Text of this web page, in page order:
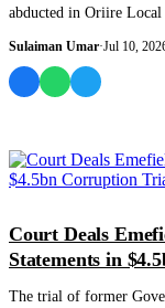
abducted in Oriire Local
victory f...
Sulaiman Umar·Jul 10,
Court Deals
Statements in
The trial of former